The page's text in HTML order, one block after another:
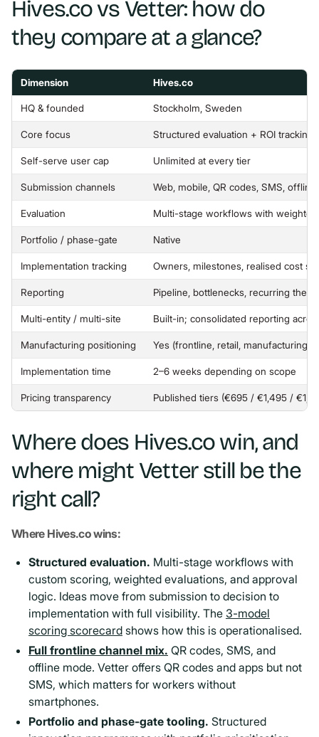
Hives.co vs Vetter: how do
they compare at a glance?
Dimension Hives.co
HQ & founded Stockholm, Sweden
Core focus Structured evaluation + ROI tracking
Self-serve user cap Unlimited at every tier
Submission channels Web, mobile, QR codes, SMS,
Evaluation Multi-stage workflows with
Portfolio / phase-gate Native
Implementation tracking Owners, milestones, realised cost
Reporting Pipeline, bottlenecks, recurring
Multi-entity / multi-site Built-in; consolidated reporting
Manufacturing positioning Yes (frontline, retail, manufacturing
Implementation time 2–6 weeks depending on scope
Pricing transparency Published tiers (€695 / €1,495 /
Where does Hives.co win, and
where might Vetter still be the
right call?
Where Hives.co wins:
Structured evaluation. Multi-stage workflows with
custom scoring, weighted evaluations, and approval
logic. Ideas move from submission to decision to
implementation with full visibility. The 3-model
scoring scorecard shows how this is operationalised.
Full frontline channel mix. QR codes, SMS, and
offline mode. Vetter offers QR codes and apps but not
SMS, which matters for workers without
smartphones.
Portfolio and phase-gate tooling. Structured